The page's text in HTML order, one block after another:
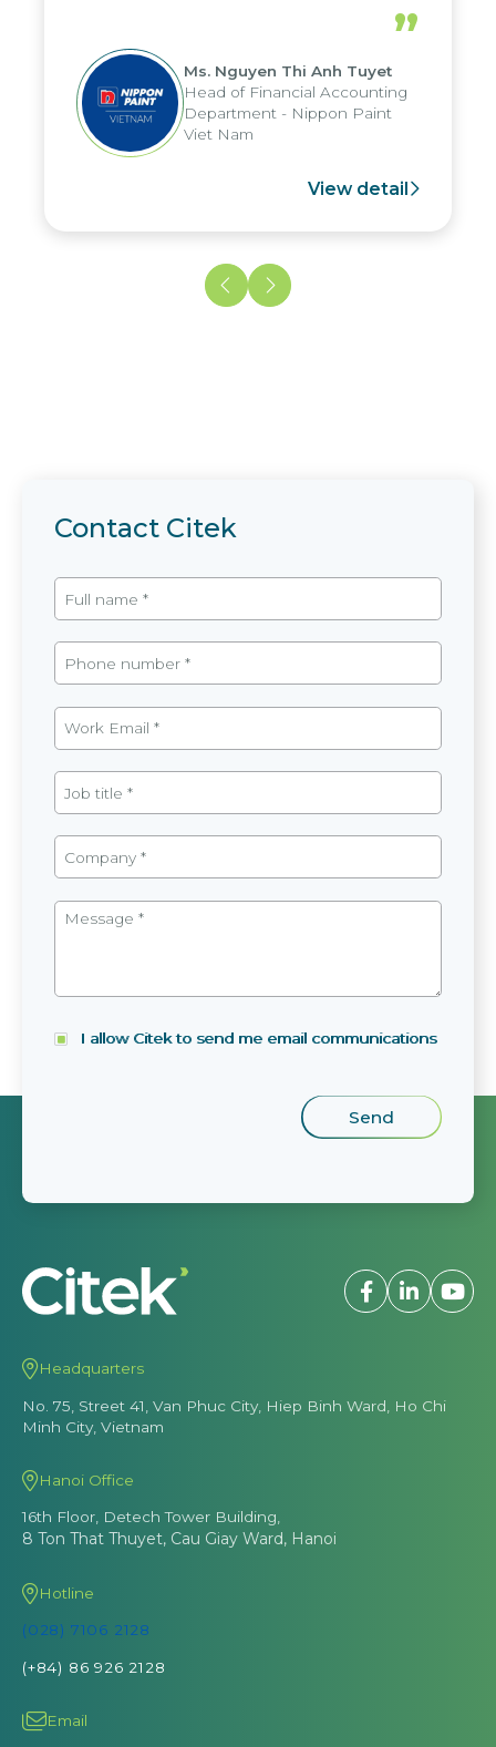
periods, and report submission were
reduced by up to seven days, enabling
us to fully leverage the strengths of
the group's analytical reporting system
and apply it across various operations
and units.
”
Ms. Nguyen Thi Anh Tuyet
Head of Financial Accounting
Department - Nippon Paint
Viet Nam
View detail
Contact Citek
I allow Citek to send me email communications
Headquarters
No. 75, Street 41, Van Phuc City, Hiep Binh Ward, Ho Chi
Minh City, Vietnam
Hanoi Office
16th Floor, Detech Tower Building,
8 Ton That Thuyet, Cau Giay Ward, Hanoi
Hotline
(028) 7106 2128
(+84) 86 926 2128
Email